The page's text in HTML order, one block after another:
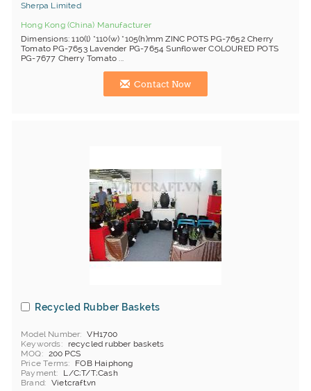
Sherpa Limited
Hong Kong (China) Manufacturer
Dimensions: 110(l) *110(w) *105(h)mm ZINC POTS PG-7652 Cherry
Tomato PG-7653 Lavender PG-7654 Sunflower COLOURED POTS
PG-7677 Cherry Tomato ...
Contact Now
Recycled Rubber Baskets
Model Number
VH1700
Keywords
recycled rubber baskets
MOQ
200 PCS
Price Terms
FOB Haiphong
Payment
L/C;T/T;Cash
Brand
Vietcraft.vn